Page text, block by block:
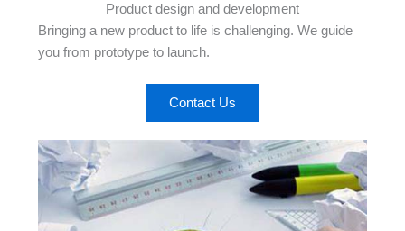
Product design and development
Bringing a new product to life is challenging. We guide
you from prototype to launch.
Contact Us